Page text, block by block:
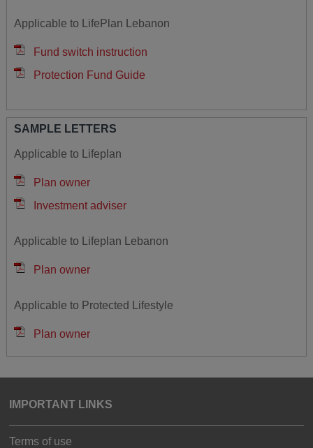
Applicable to LifePlan Lebanon
Fund switch instruction
Protection Fund Guide
SAMPLE LETTERS
Applicable to Lifeplan
Plan owner
Investment adviser
Applicable to Lifeplan Lebanon
Plan owner
Applicable to Protected Lifestyle
Plan owner
IMPORTANT LINKS
Terms of use